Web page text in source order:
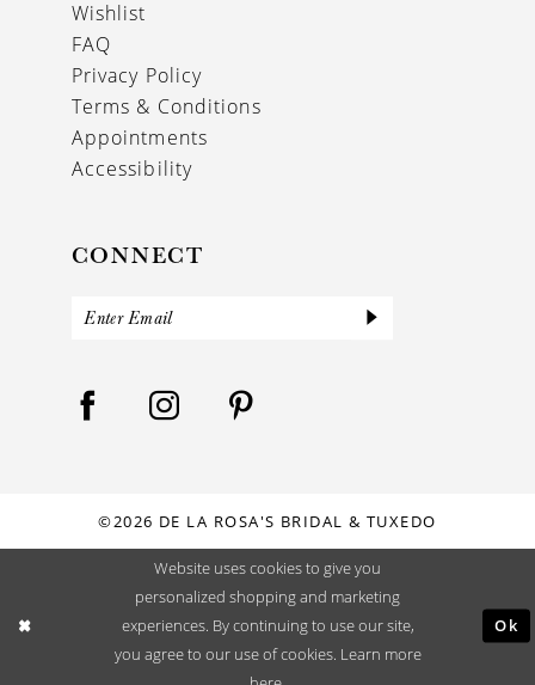
Wishlist
FAQ
Privacy Policy
Terms & Conditions
Appointments
Accessibility
CONNECT
©2026 DE LA ROSA'S BRIDAL & TUXEDO
Website uses cookies to give you
personalized shopping and marketing
experiences. By continuing to use our site,
you agree to our use of cookies. Learn more
Ok